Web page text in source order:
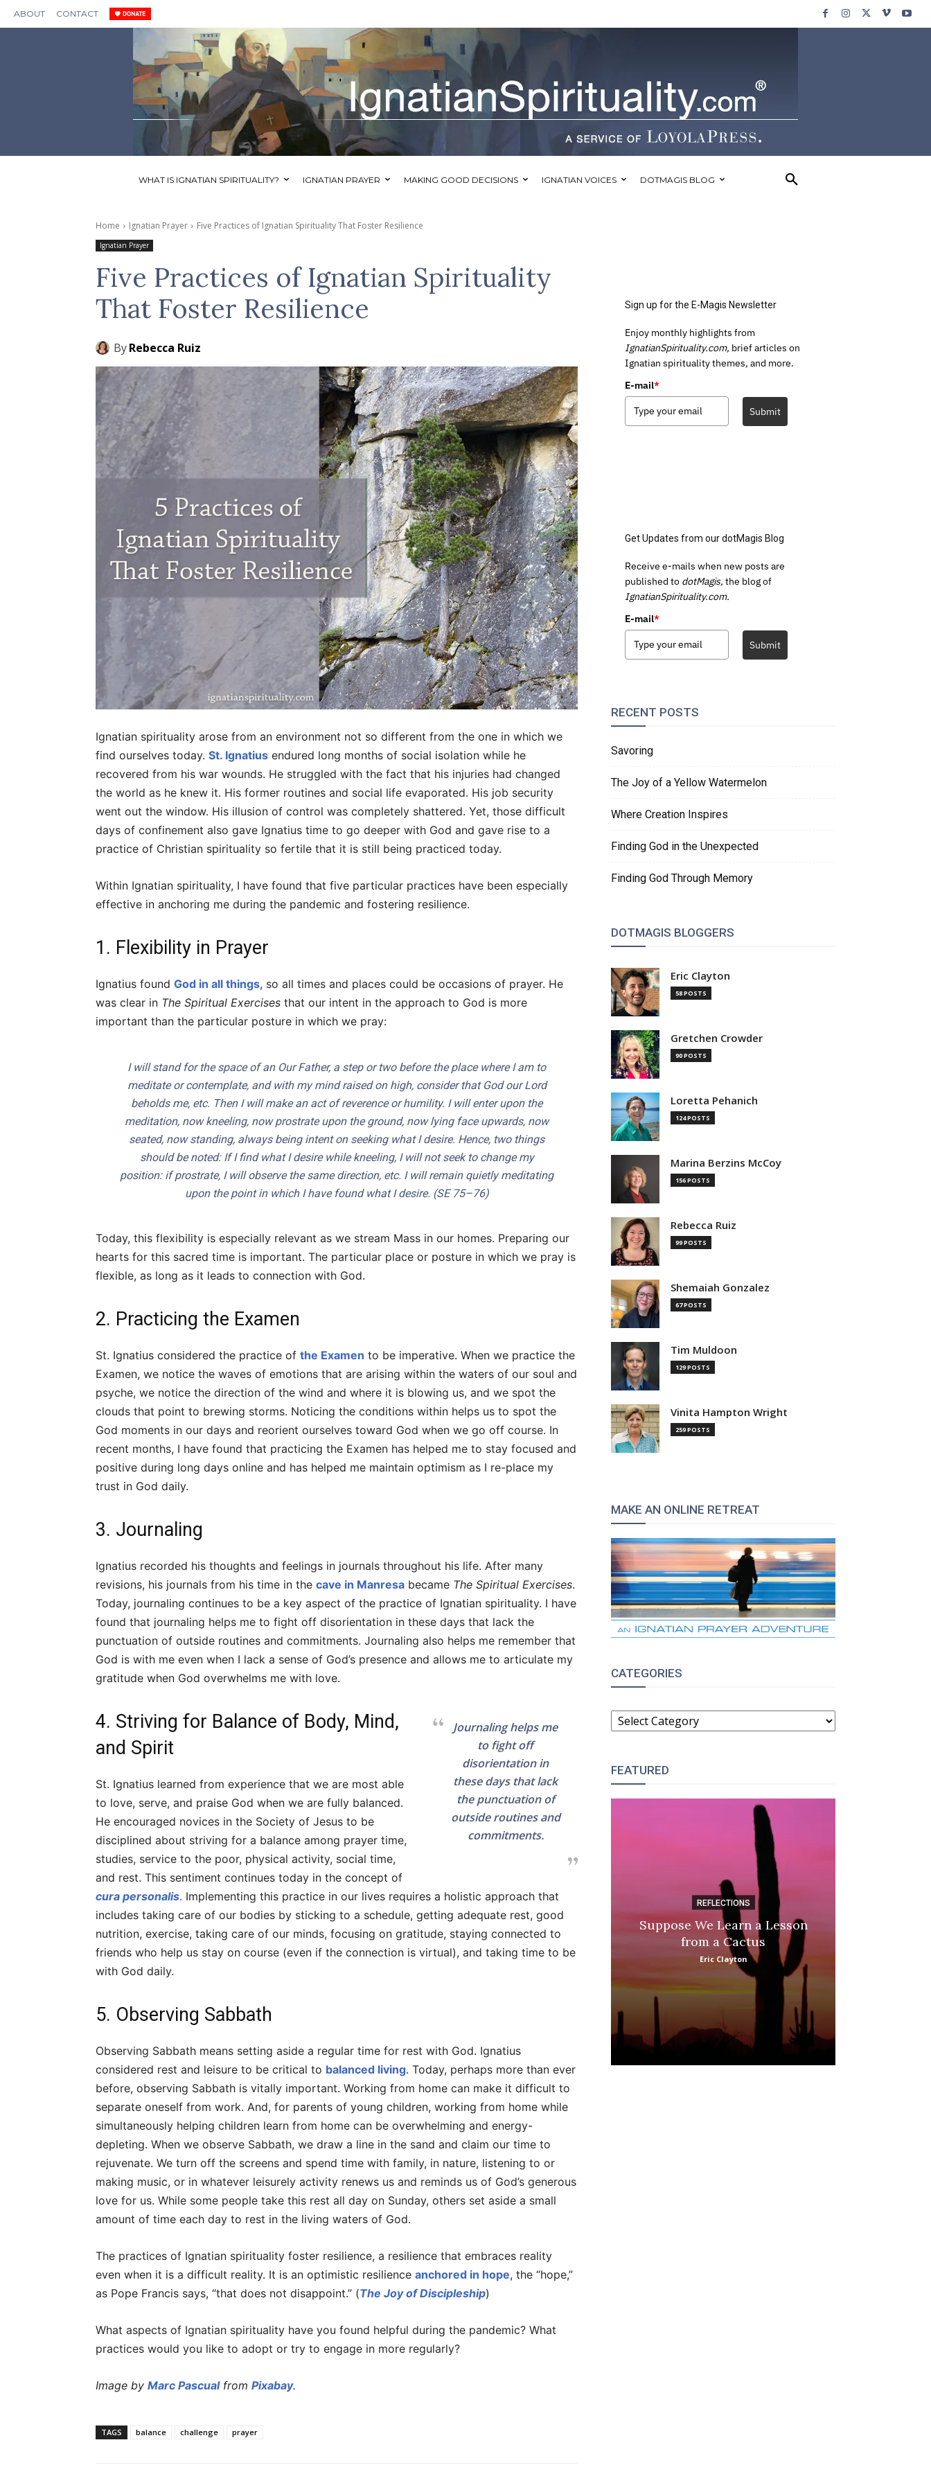
ABOUT CONTACT
WHAT IS IGNATIAN SPIRITUALITY? IGNATIAN PRAYER MAKING GOOD DECISIONS IGNATIAN VOICES DOTMAGIS BLOG
Home Ignatian Prayer Five Practices of Ignatian Spirituality That Foster Resilience
Ignatian Prayer
Five Practices of Ignatian Spirituality
That Foster Resilience
ByRebecca Ruiz
Ignatian spirituality arose from an environment not so different from the one in which we
find ourselves today. St. Ignatius endured long months of social isolation while he
recovered from his war wounds. He struggled with the fact that his injuries had changed
the world as he knew it. His former routines and social life evaporated. His job security
went out the window. His illusion of control was completely shattered. Yet, those difficult
days of confinement also gave Ignatius time to go deeper with God and gave rise to a
practice of Christian spirituality so fertile that it is still being practiced today.
Within Ignatian spirituality, I have found that five particular practices have been especially
effective in anchoring me during the pandemic and fostering resilience.
1. Flexibility in Prayer
Ignatius found God in all things, so all times and places could be occasions of prayer. He
was clear in The Spiritual Exercises that our intent in the approach to God is more
important than the particular posture in which we pray:
I will stand for the space of an Our Father, a step or two before the place where I am to
meditate or contemplate, and with my mind raised on high, consider that God our Lord
beholds me, etc. Then I will make an act of reverence or humility. I will enter upon the
meditation, now kneeling, now prostrate upon the ground, now lying face upwards, now
seated, now standing, always being intent on seeking what I desire. Hence, two things
should be noted: If I find what I desire while kneeling, I will not seek to change my
position: if prostrate, I will observe the same direction, etc. I will remain quietly meditating
upon the point in which I have found what I desire. (SE75–76)
Today, this flexibility is especially relevant as we stream Mass in our homes. Preparing our
hearts for this sacred time is important. The particular place or posture in which we pray is
flexible, as long as it leads to connection with God.
2. Practicing the Examen
St. Ignatius considered the practice of the Examen to be imperative. When we practice the
Examen, we notice the waves of emotions that are arising within the waters of our soul and
psyche, we notice the direction of the wind and where it is blowing us, and we spot the
clouds that point to brewing storms. Noticing the conditions within helps us to spot the
God moments in our days and reorient ourselves toward God when we go off course. In
recent months, I have found that practicing the Examen has helped me to stay focused and
positive during long days online and has helped me maintain optimism as I re-place my
trust in God daily.
3. Journaling
Ignatius recorded his thoughts and feelings in journals throughout his life. After many
revisions, his journals from his time in the cave in Manresa became The Spiritual Exercises.
Today, journaling continues to be a key aspect of the practice of Ignatian spirituality. I have
found that journaling helps me to fight off disorientation in these days that lack the
punctuation of outside routines and commitments. Journaling also helps me remember that
God is with me even when I lack a sense of God’s presence and allows me to articulate my
gratitude when God overwhelms me with love.
Journaling helps me
to fight off
disorientation in
these days that lack
the punctuation of
outside routines and
commitments.
4. Striving for Balance of Body, Mind,
and Spirit
St. Ignatius learned from experience that we are most able
to love, serve, and praise God when we are fully balanced.
He encouraged novices in the Society of Jesus to be
disciplined about striving for a balance among prayer time,
studies, service to the poor, physical activity, social time,
and rest. This sentiment continues today in the concept of
cura personalis. Implementing this practice in our lives requires a holistic approach that
includes taking care of our bodies by sticking to a schedule, getting adequate rest, good
nutrition, exercise, taking care of our minds, focusing on gratitude, staying connected to
friends who help us stay on course (even if the connection is virtual), and taking time to be
with God daily.
5. Observing Sabbath
Observing Sabbath means setting aside a regular time for rest with God. Ignatius
considered rest and leisure to be critical to balanced living. Today, perhaps more than ever
before, observing Sabbath is vitally important. Working from home can make it difficult to
separate oneself from work. And, for parents of young children, working from home while
simultaneously helping children learn from home can be overwhelming and energy-
depleting. When we observe Sabbath, we draw a line in the sand and claim our time to
rejuvenate. We turn off the screens and spend time with family, in nature, listening to or
making music, or in whatever leisurely activity renews us and reminds us of God’s generous
love for us. While some people take this rest all day on Sunday, others set aside a small
amount of time each day to rest in the living waters of God.
The practices of Ignatian spirituality foster resilience, a resilience that embraces reality
even when it is a difficult reality. It is an optimistic resilience anchored in hope, the “hope,”
as Pope Francis says, “that does not disappoint.” (The Joy of Discipleship)
What aspects of Ignatian spirituality have you found helpful during the pandemic? What
practices would you like to adopt or try to engage in more regularly?
Image by Marc Pascualfrom Pixabay.
TAGS balance challenge prayer
Sign up for the E-Magis Newsletter
Enjoy monthly highlights from
IgnatianSpirituality.com, brief articles on
Ignatian spirituality themes, and more.
E-mail*
Submit
Get Updates from our dotMagis Blog
Receive e-mails when new posts are
published to dotMagis, the blog of
IgnatianSpirituality.com.
E-mail*
Submit
RECENT POSTS
Savoring
The Joy of a Yellow Watermelon
Where Creation Inspires
Finding God in the Unexpected
Finding God Through Memory
DOTMAGIS BLOGGERS
Eric Clayton
58 POSTS
Gretchen Crowder
90 POSTS
Loretta Pehanich
124 POSTS
Marina Berzins McCoy
156 POSTS
Rebecca Ruiz
99 POSTS
Shemaiah Gonzalez
67 POSTS
Tim Muldoon
129 POSTS
Vinita Hampton Wright
259 POSTS
MAKE AN ONLINE RETREAT
CATEGORIES
CATEGORIES
FEATURED
REFLECTIONS
Suppose We Learn a Lesson
from a Cactus
Eric Clayton